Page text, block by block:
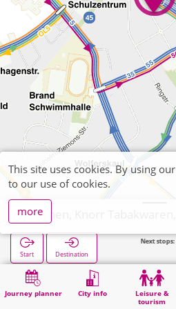
Journey planner City info
Leisure &
tourism
Start Destination
Next stops:
Home Mobility Ticket sales Aachen, Knorr
This site uses cookies. By using
to our use of cookies.
more